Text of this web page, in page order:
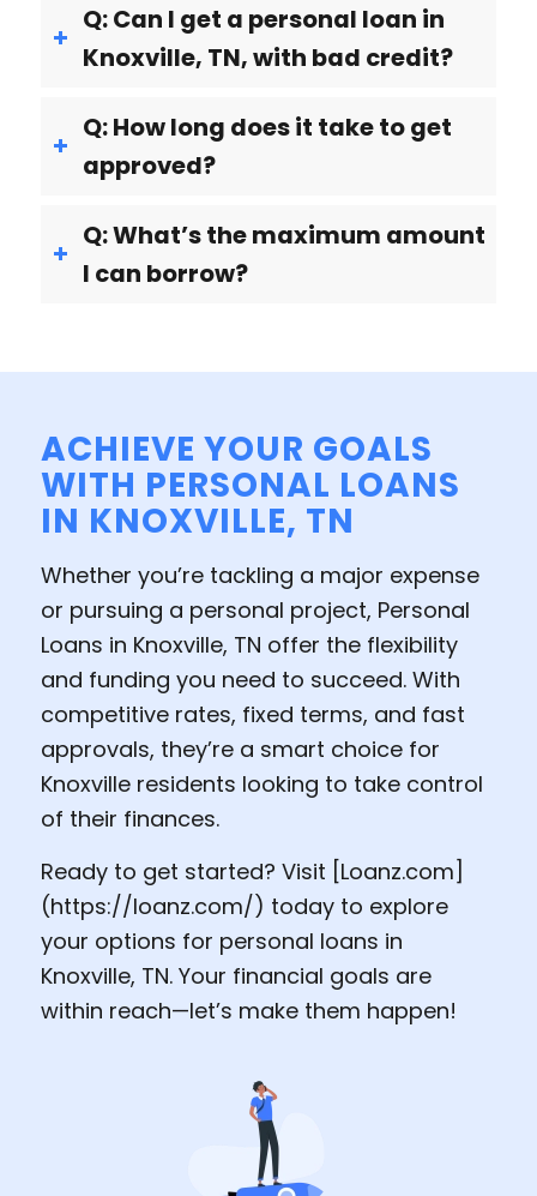
Q: Can I get a personal loan in
Knoxville, TN, with bad credit?
Q: How long does it take to get
approved?
Q: What’s the maximum amount
I can borrow?
ACHIEVE YOUR GOALS
WITH PERSONAL LOANS
IN KNOXVILLE, TN
Whether you’re tackling a major expense
or pursuing a personal project, Personal
Loans in Knoxville, TN offer the flexibility
and funding you need to succeed. With
competitive rates, fixed terms, and fast
approvals, they’re a smart choice for
Knoxville residents looking to take control
of their finances.
Ready to get started? Visit [ Loanz.com
(https://loanz.com/) today to explore
your options for personal loans in
Knoxville, TN. Your financial goals are
within reach—let’s make them happen!